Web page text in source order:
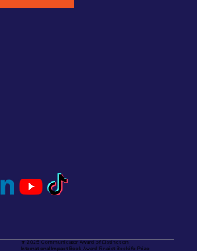
★ 2025 Communicator Award of Distinction
International Impact Book Award Finalist Booklife Prize